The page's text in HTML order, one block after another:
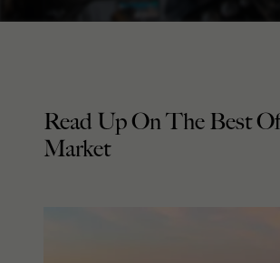
Read Up On The Best
Market